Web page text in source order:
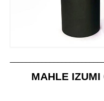
MAHLE